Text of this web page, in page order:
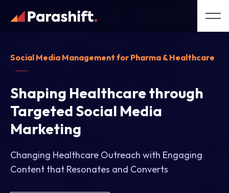
Social Media Management for Pharma & Healthcare
Shaping Healthcare through
Targeted Social Media
Marketing
Changing Healthcare Outreach with Engaging
Content that Resonates and Converts